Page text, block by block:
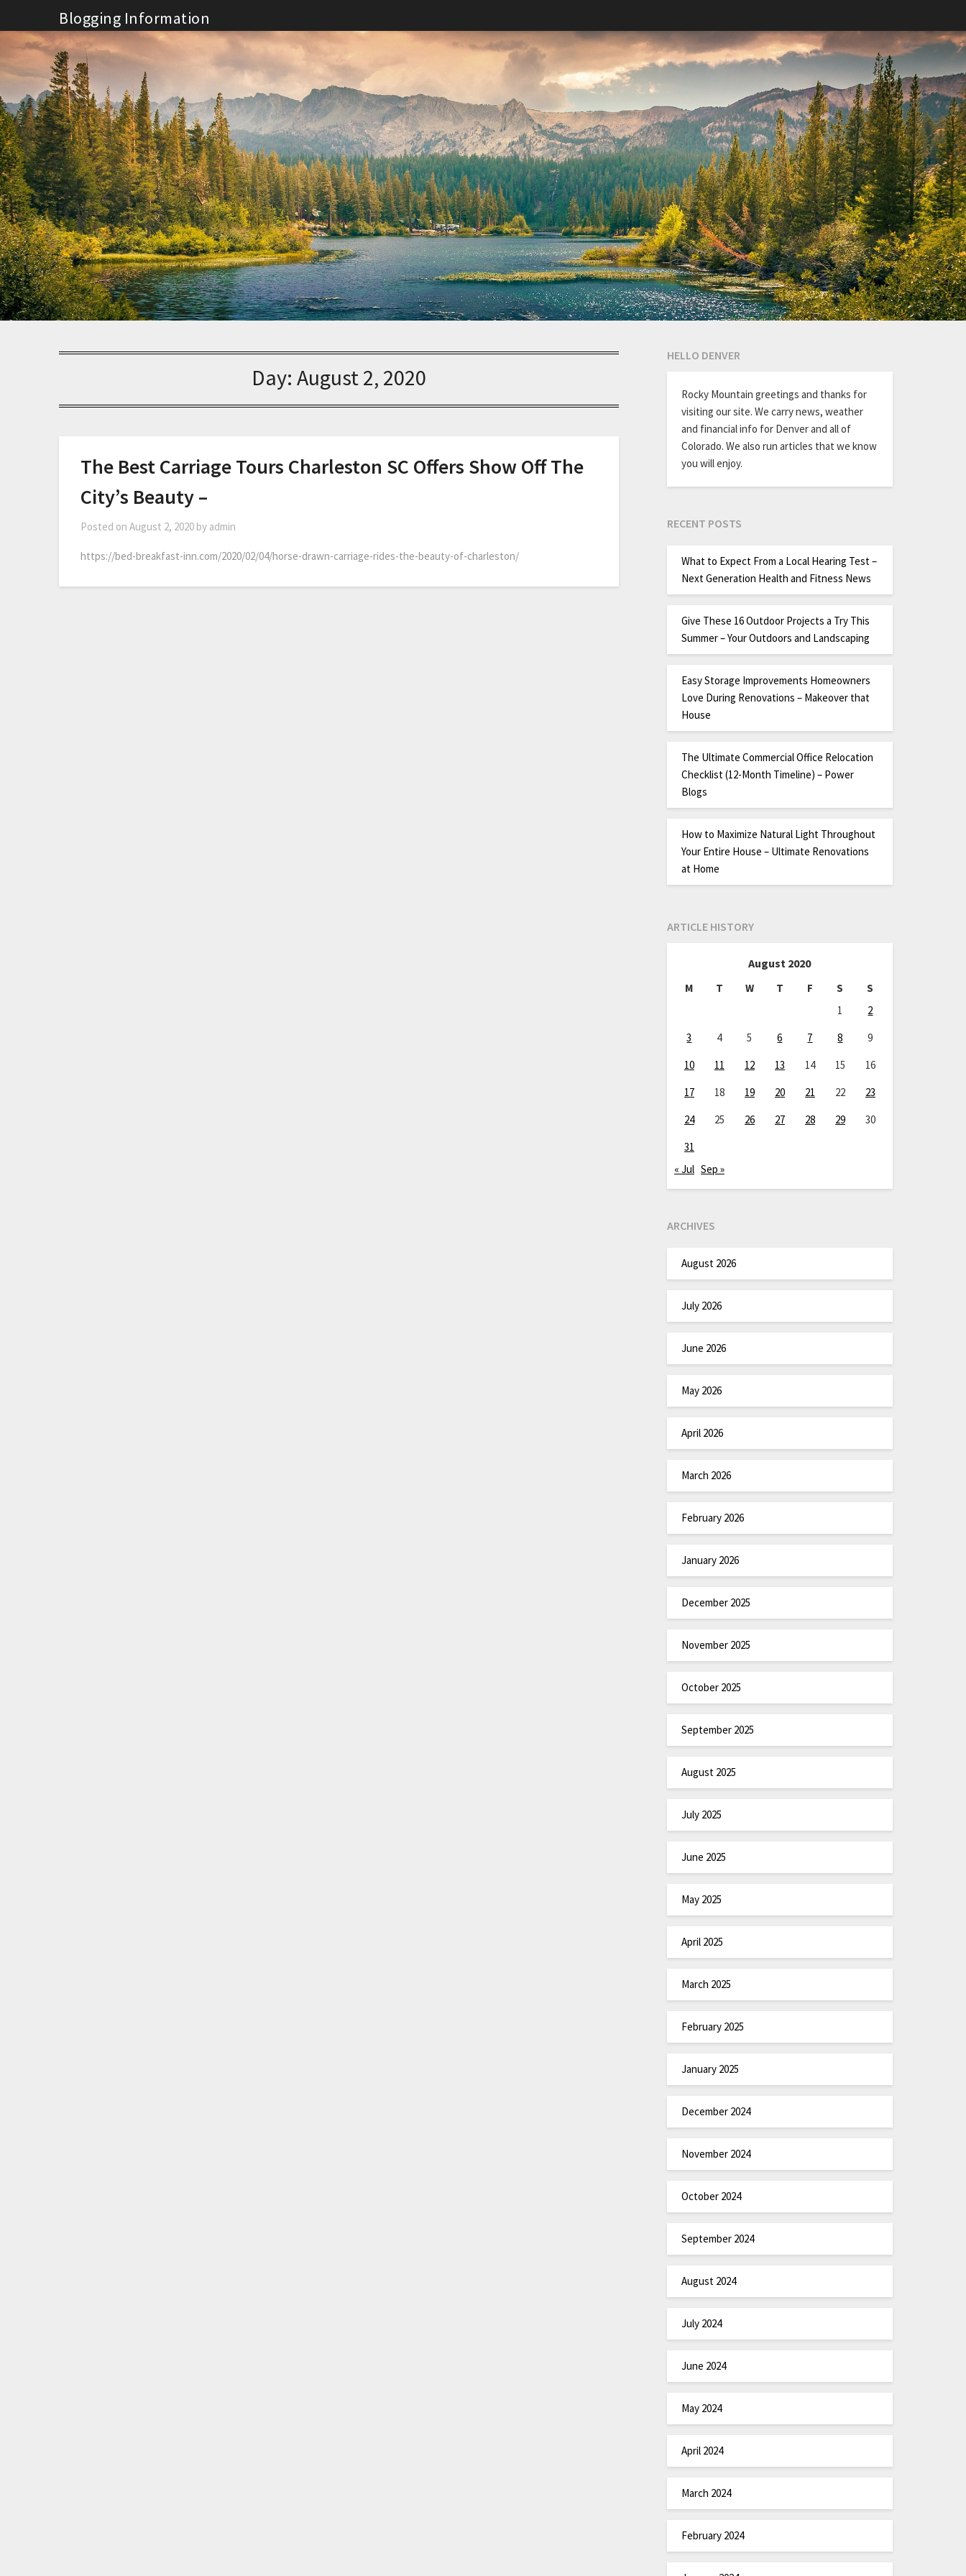
to
content
Blogging Information
Day: August 2, 2020
The Best Carriage Tours Charleston SC Offers Show Off The
City’s Beauty –
Posted on August 2, 2020 by admin
https://bed-breakfast-inn.com/2020/02/04/horse-drawn-carriage-rides-the-beauty-of-charleston/
HELLO DENVER
Rocky Mountain greetings and thanks for
visiting our site. We carry news, weather
and financial info for Denver and all of
Colorado. We also run articles that we know
you will enjoy.
RECENT POSTS
What to Expect From a Local Hearing Test –
Next Generation Health and Fitness News
Give These 16 Outdoor Projects a Try This
Summer – Your Outdoors and Landscaping
Easy Storage Improvements Homeowners
Love During Renovations – Makeover that
House
The Ultimate Commercial Office Relocation
Checklist (12-Month Timeline) – Power
Blogs
How to Maximize Natural Light Throughout
Your Entire House – Ultimate Renovations
at Home
ARTICLE HISTORY
August 2020
M T W T F S
S
1
2
3
4 5 6 7 8
9
10
11 12 13 14 15
16
17
18 19 20 21 22
23
24
25 26 27 28 29
30
31
« Jul Sep »
ARCHIVES
August 2026
July 2026
June 2026
May 2026
April 2026
March 2026
February 2026
January 2026
December 2025
November 2025
October 2025
September 2025
August 2025
July 2025
June 2025
May 2025
April 2025
March 2025
February 2025
January 2025
December 2024
November 2024
October 2024
September 2024
August 2024
July 2024
June 2024
May 2024
April 2024
March 2024
February 2024